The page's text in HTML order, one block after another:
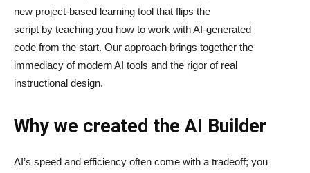
new project-based learning tool that flips the
script by teaching you how to work with AI-generated
code from the start. Our approach brings together the
immediacy of modern AI tools and the rigor of real
instructional design.
Why we created the AI Builder
AI’s speed and efficiency often come with a tradeoff; you